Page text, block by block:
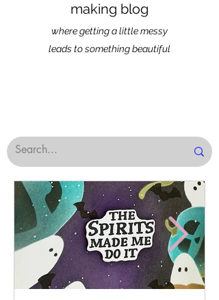
making blog
where getting a little messy
leads to something beautiful